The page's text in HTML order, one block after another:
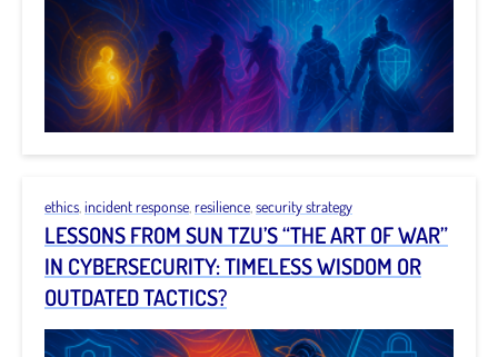
ethics incident response resilience security strategy
LESSONS FROM SUN TZU’S “THE ART OF WAR”
IN CYBERSECURITY: TIMELESS WISDOM OR
OUTDATED TACTICS?